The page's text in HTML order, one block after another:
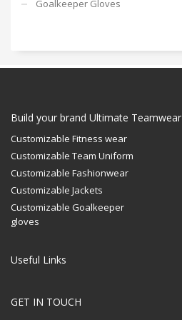
Goalkeeper Gloves
Build your brand Ultimate Teamwear
Customizable Fitness wear
Customizable Team Uniform
Customizable Fashionwear
Customizable Jackets
Customizable Goalkeeper
gloves
Useful Links
GET IN TOUCH